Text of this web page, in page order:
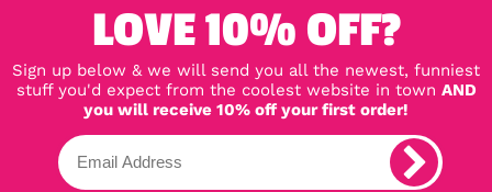
LOVE 10% OFF?
Sign up below & we will send you all the newest, funniest
stuff you'd expect from the coolest website in town AND
you will receive 10% off your first order!